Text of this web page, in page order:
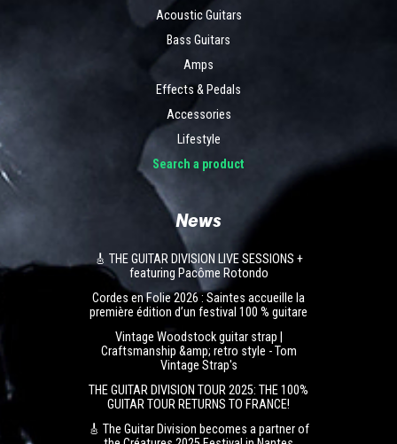
Acoustic Guitars
Bass Guitars
Amps
Effects & Pedals
Accessories
Lifestyle
Search a product
News
🎸 THE GUITAR DIVISION LIVE SESSIONS +
featuring Pacôme Rotondo
Cordes en Folie 2026 : Saintes accueille la
première édition d’un festival 100 % guitare
Vintage Woodstock guitar strap |
Craftsmanship &amp; retro style - Tom
Vintage Strap's
THE GUITAR DIVISION TOUR 2025: THE 100%
GUITAR TOUR RETURNS TO FRANCE!
🎸 The Guitar Division becomes a partner of